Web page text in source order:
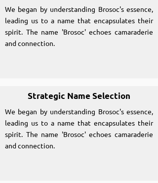
We began by understanding Brosoc's essence,
leading us to a name that encapsulates their
spirit. The name 'Brosoc' echoes camaraderie
and connection.
Strategic Name Selection
We began by understanding Brosoc's essence,
leading us to a name that encapsulates their
spirit. The name 'Brosoc' echoes camaraderie
and connection.